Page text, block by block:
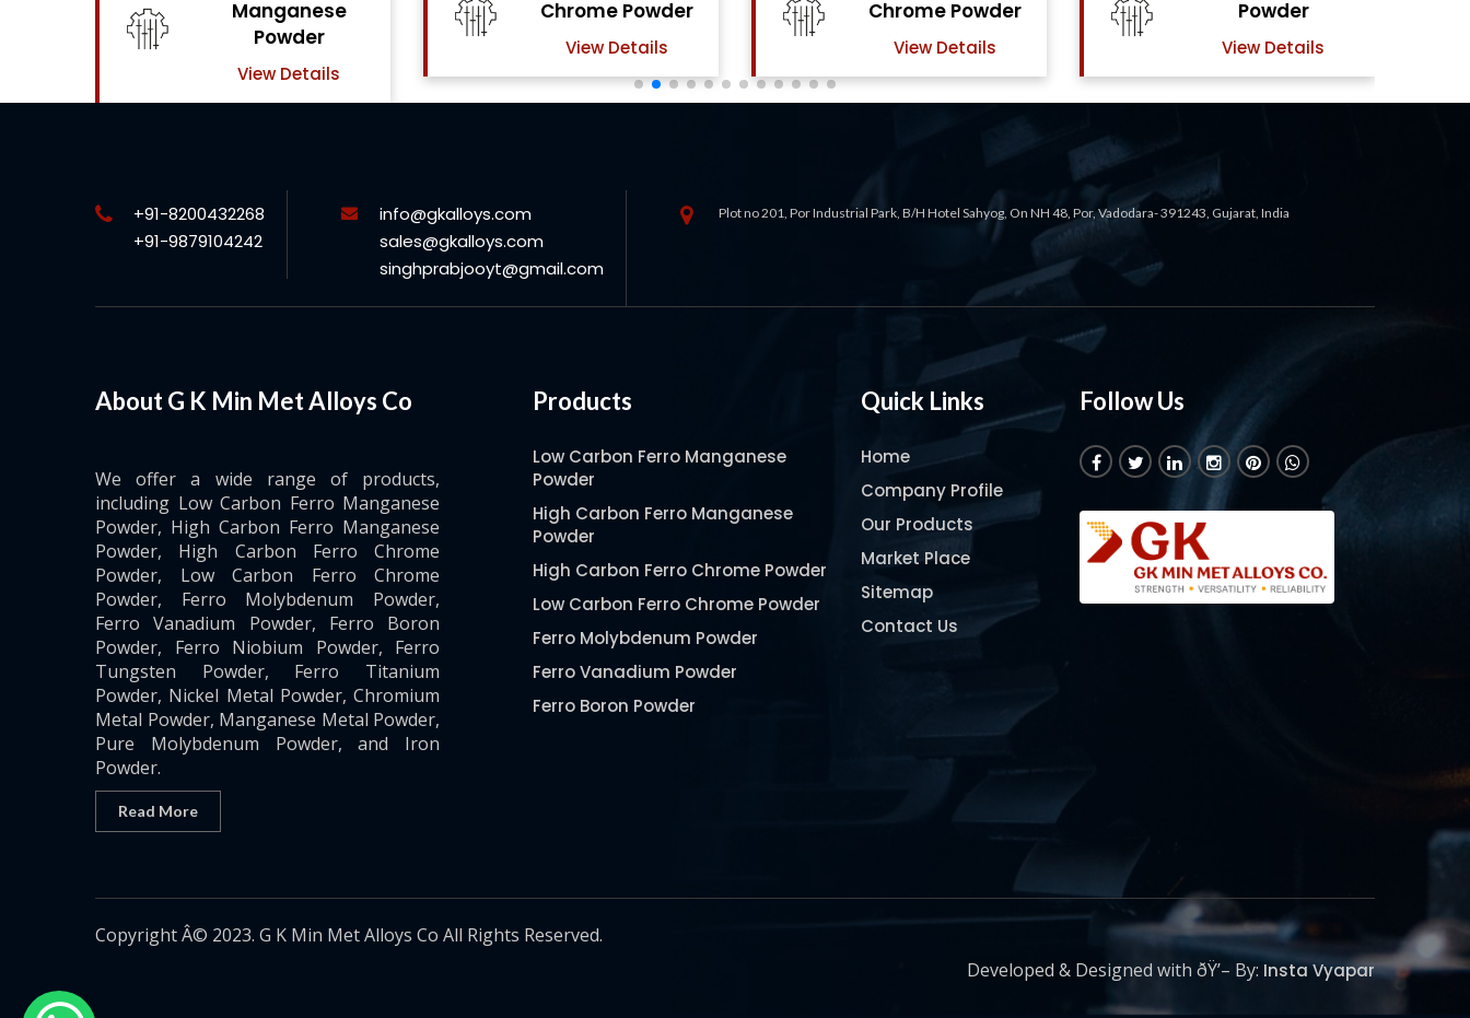
Chrome Powder
View Details
Chrome Powder
View Details
Powder
View Details
Powder
View Details
+91-8200432268
+91-9879104242
info@gkalloys.com
sales@gkalloys.com
singhprabjooyt@gmail.com
Plot no 201, Por Industrial Park, B/H Hotel Sahyog, On NH 48, Por, Vadodara- 391243, Gujarat, India
About G K Min Met Alloys Co
We offer a wide range of products,
including Low Carbon Ferro Manganese
Powder, High Carbon Ferro Manganese
Powder, High Carbon Ferro Chrome
Powder, Low Carbon Ferro Chrome
Powder, Ferro Molybdenum Powder,
Ferro Vanadium Powder, Ferro Boron
Powder, Ferro Niobium Powder, Ferro
Tungsten Powder, Ferro Titanium
Powder, Nickel Metal Powder, Chromium
Metal Powder, Manganese Metal Powder,
Pure Molybdenum Powder, and Iron
Powder.
Read More
Products
Low Carbon Ferro Manganese
Powder
High Carbon Ferro Manganese
Powder
High Carbon Ferro Chrome Powder
Low Carbon Ferro Chrome Powder
Ferro Molybdenum Powder
Ferro Vanadium Powder
Ferro Boron Powder
Pure Molybdenum Powder
Quick Links
Home
Company Profile
Our Products
Market Place
Sitemap
Contact Us
Follow Us
Copyright Â© 2023. G K Min Met Alloys Co All Rights Reserved.
Developed & Designed with ðŸ’– By: Insta Vyapar